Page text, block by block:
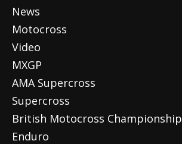
News
Motocross
Video
MXGP
AMA Supercross
Supercross
British Motocross Championship
Enduro